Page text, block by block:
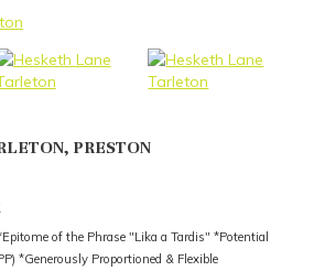
PRESTON
of the Phrase "Lika a Tardis" *Potential
*Generously Proportioned & Flexible